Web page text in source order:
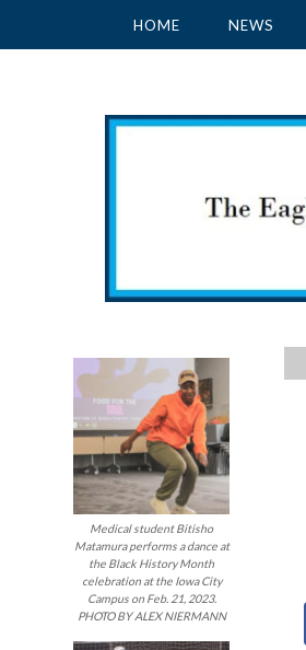
HOME NEWS
Medical student Bitisho
Matamura performs a dance at
the Black History Month
celebration at the Iowa City
Campus on Feb. 21, 2023.
PHOTO BY ALEX NIERMANN